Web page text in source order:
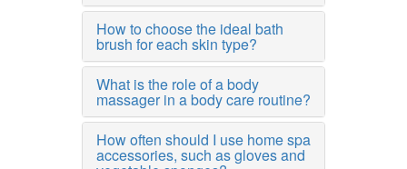
How to choose the ideal bath
brush for each skin type?
What is the role of a body
massager in a body care routine?
How often should I use home spa
accessories, such as gloves and